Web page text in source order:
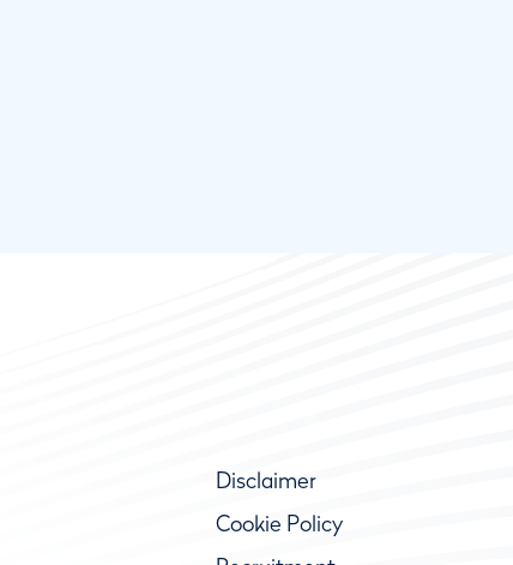
Disclaimer
Cookie Policy